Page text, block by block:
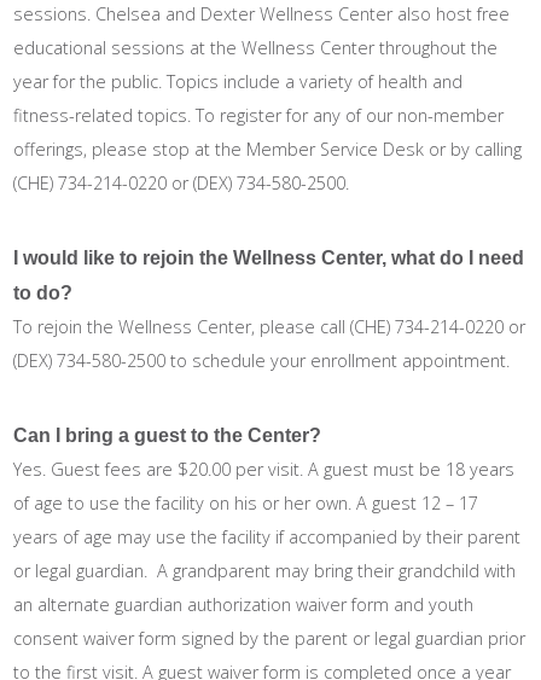
sessions. Chelsea and Dexter Wellness Center also host free
educational sessions at the Wellness Center throughout the
year for the public. Topics include a variety of health and
fitness-related topics. To register for any of our non-member
offerings, please stop at the Member Service Desk or by calling
(CHE) 734-214-0220 or (DEX) 734-580-2500.
I would like to rejoin the Wellness Center, what do I need
to do?
To rejoin the Wellness Center, please call (CHE) 734-214-0220 or
(DEX) 734-580-2500 to schedule your enrollment appointment.
Can I bring a guest to the Center?
Yes. Guest fees are $20.00 per visit. A guest must be 18 years
of age to use the facility on his or her own. A guest 12 – 17
years of age may use the facility if accompanied by their parent
or legal guardian. A grandparent may bring their grandchild with
an alternate guardian authorization waiver form and youth
consent waiver form signed by the parent or legal guardian prior
to the first visit. A guest waiver form is completed once a year